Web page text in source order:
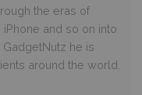
the eras of
and so on into
he is
around the world.